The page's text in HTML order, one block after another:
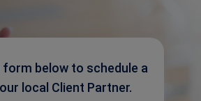
below to schedule a
local Client Partner.